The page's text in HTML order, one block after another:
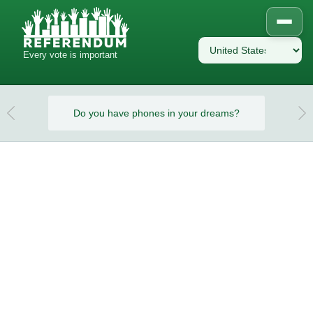
Every vote is important
Do you have phones in your dreams? Do